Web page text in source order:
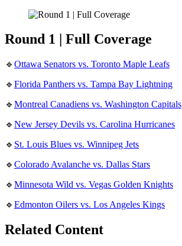
Round 1 | Full Coverage
🔹 Ottawa Senators vs. Toronto Maple Leafs
🔹 Florida Panthers vs. Tampa Bay Lightning
🔹 Montreal Canadiens vs. Washington Capitals
🔹 New Jersey Devils vs. Carolina Hurricanes
🔹 St. Louis Blues vs. Winnipeg Jets
🔹 Colorado Avalanche vs. Dallas Stars
🔹 Minnesota Wild vs. Vegas Golden Knights
🔹 Edmonton Oilers vs. Los Angeles Kings
Related Content